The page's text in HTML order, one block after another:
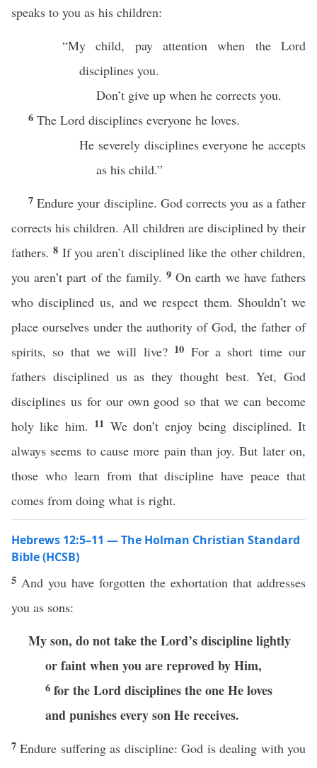
speaks to you as his children:
“My child, pay attention when the Lord
disciplines you.
Don’t give up when he corrects you.
6 The Lord disciplines everyone he loves.
He severely disciplines everyone he accepts
as his child.”
7Endure your discipline. God corrects you as a father
corrects his children. All children are disciplined by their
fathers.8 If you aren’t disciplined like the other children,
you aren’t part of the family.9On earth we have fathers
who disciplined us, and we respect them. Shouldn’t we
place ourselves under the authority of God, the father of
spirits, so that we will live? 10 For a short time our
fathers disciplined us as they thought best. Yet, God
disciplines us for our own good so that we can become
holy like him. 11 We don’t enjoy being disciplined. It
always seems to cause more pain than joy. But later on,
those who learn from that discipline have peace that
comes from doing what is right.
Hebrews 12:5–11 — The Holman Christian Standard
Bible (HCSB)
5 And you have forgotten the exhortation that addresses
you as sons:
My son, do not take the Lord’s discipline lightly
or faint when you are reproved by Him,
6 for the Lord disciplines the one He loves
and punishes every son He receives.
7Endure suffering as discipline: God is dealing with you